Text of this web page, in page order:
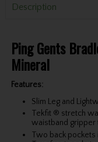
Description
Ping Gents
Mineral
Features:
Slim Leg and
Tekfit ® stretch
waistband gripper
Two back